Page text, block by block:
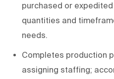
purchased or
quantities and
needs.
Completes production
assigning staffing;